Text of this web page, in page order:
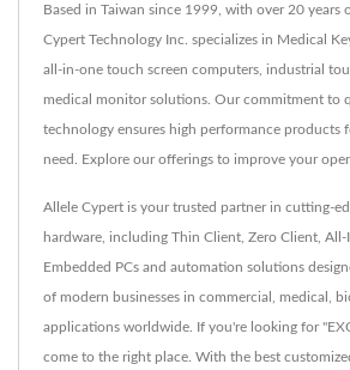
Based in Taiwan since 1999, with over 20 years
Cypert Technology Inc. specializes in Medical
all-in-one touch screen computers, industrial
medical monitor solutions. Our commitment to
technology ensures high performance products
need. Explore our offerings to improve your
Allele Cypert is your trusted partner in cutting-
hardware, including Thin Client, Zero Client, All-
Embedded PCs and automation solutions
of modern businesses in commercial, medical,
applications worldwide. If you're looking for
come to the right place. With the best